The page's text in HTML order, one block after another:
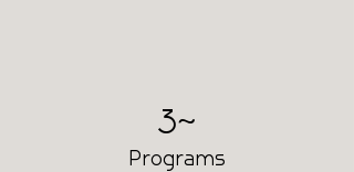
30
Programs